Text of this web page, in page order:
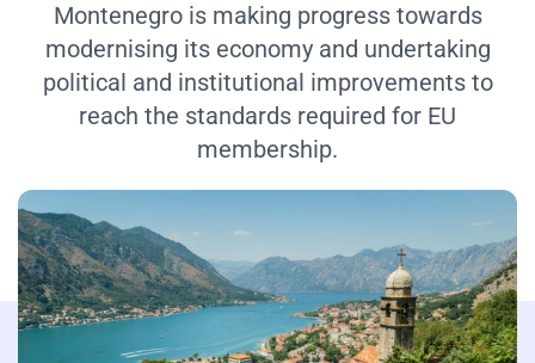
Montenegro is making progress towards
modernising its economy and undertaking
political and institutional improvements to
reach the standards required for EU
membership.